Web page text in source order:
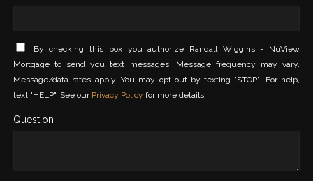
By checking this box you authorize Randall Wiggins - NuView
Mortgage to send you text messages. Message frequency may vary.
Message/data rates apply. You may opt-out by texting "STOP". For help,
text "HELP". See our Privacy Policy for more details.
Question